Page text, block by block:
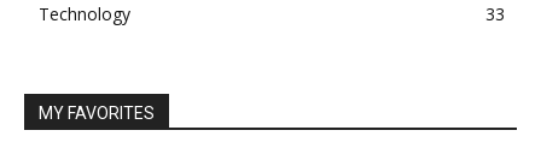
Technology
33
MY FAVORITES